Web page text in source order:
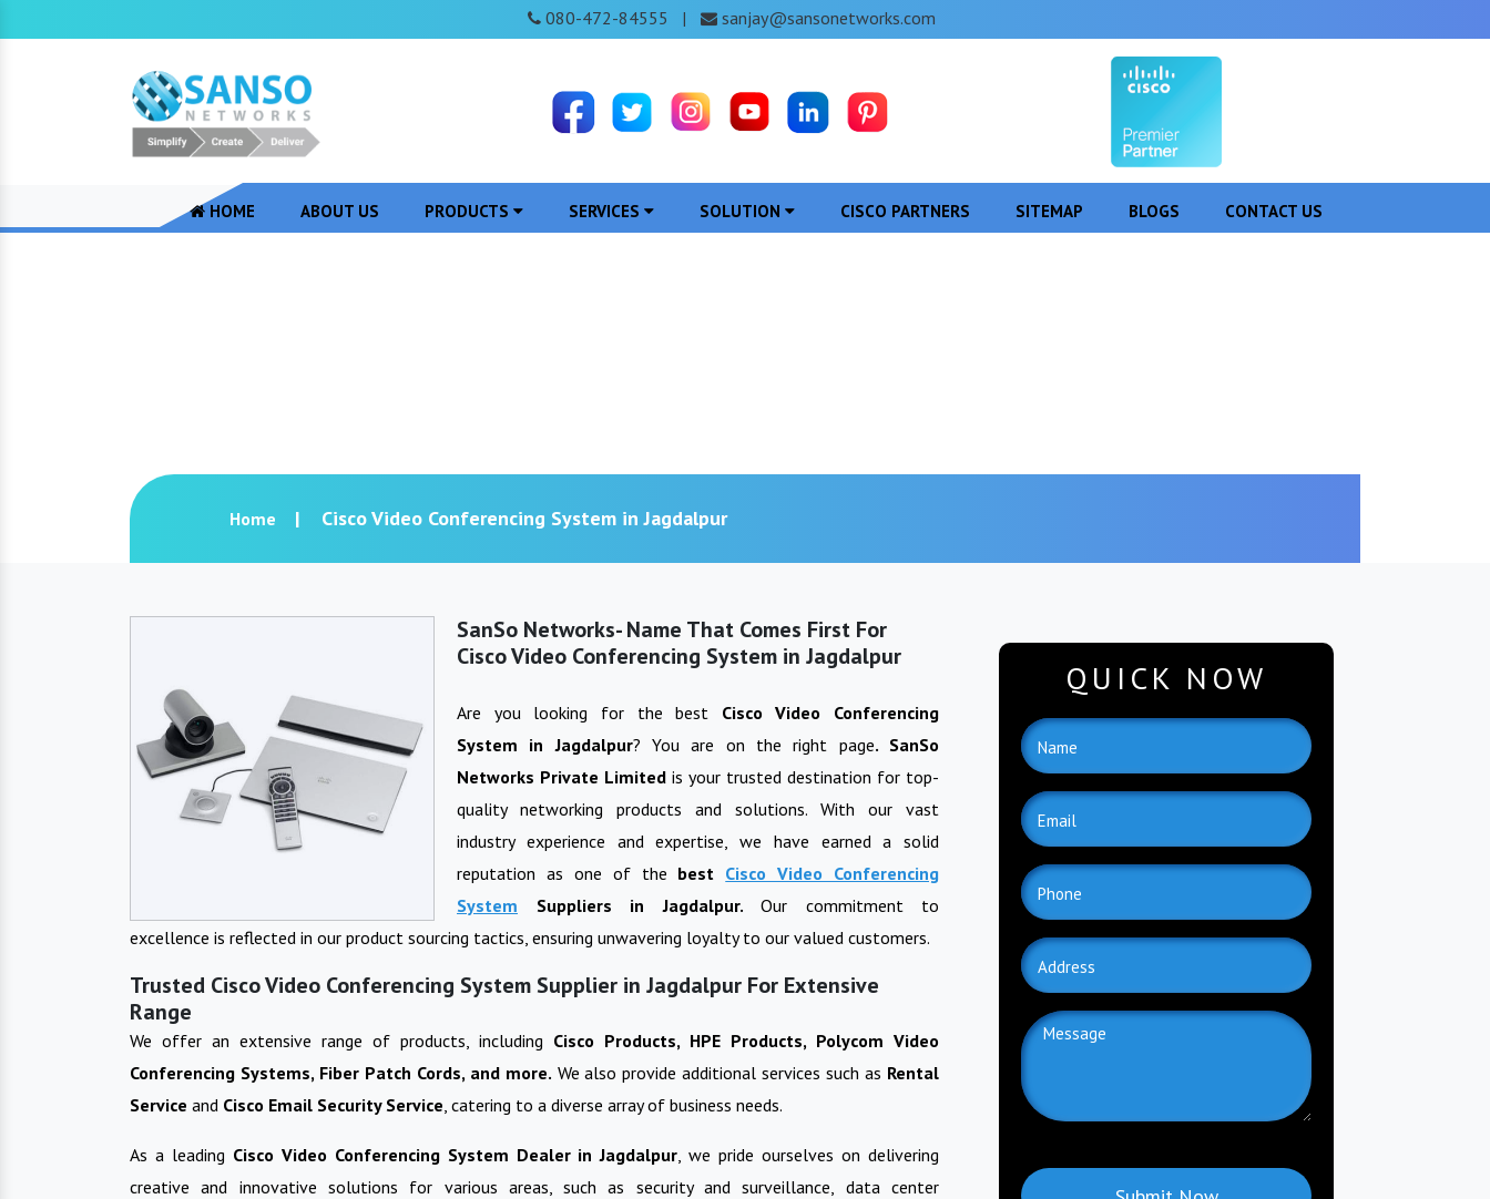
080-472-84555 | sanjay@sansonetworks.com
HOME ABOUT US PRODUCTS SERVICES SOLUTION CISCO PARTNERS SITEMAP BLOGS CONTACT US
Home Cisco Video Conferencing System in Jagdalpur
SanSo Networks- Name That Comes First For
Cisco Video Conferencing System in Jagdalpur
Are you looking for the best Cisco Video Conferencing
System inJagdalpur? You are on the right page. SanSo
Networks Private Limited is your trusted destination for top-
quality networking products and solutions. With our vast
industry experience and expertise, we have earned a solid
reputation as one of the best Cisco Video Conferencing
System
Suppliers inJagdalpur. Our commitment to
excellence is reflected in our product sourcing tactics, ensuring unwavering loyalty to our valued customers.
Trusted Cisco Video Conferencing System Supplier in Jagdalpur For Extensive
Range
We offer an extensive range of products, including Cisco Products, HPE Products, Polycom Video
Conferencing Systems, Fiber Patch Cords, and more. We also provide additional services such as Rental
Service and Cisco Email Security Service, catering to a diverse array of business needs.
As a leading Cisco Video Conferencing System Dealer inJagdalpur, we pride ourselves on delivering
creative and innovative solutions for various areas, such as security and surveillance, data center
QUICK NOW